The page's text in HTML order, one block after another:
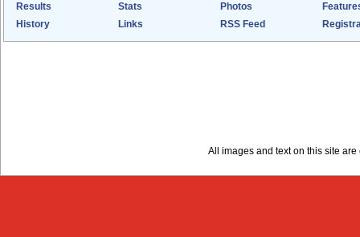
Results
Stats Photos
History
Links RSS Feed
All images and text on this site